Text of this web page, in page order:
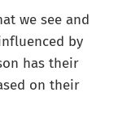
we see and
by
has their
on their